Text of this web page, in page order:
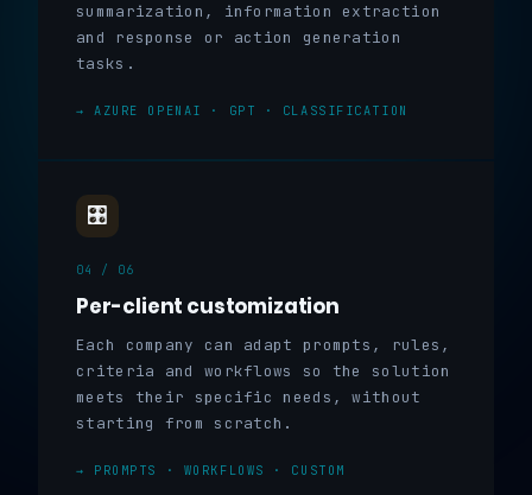
summarization, information extraction
and response or action generation
tasks.
→ AZURE OPENAI · GPT · CLASSIFICATION
🎛️
04 / 06
Per-client customization
Each company can adapt prompts, rules,
criteria and workflows so the solution
meets their specific needs, without
starting from scratch.
→ PROMPTS · WORKFLOWS · CUSTOM